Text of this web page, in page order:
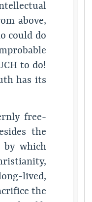
above,
could do
to do!
has its
free-
the
by which
lived,
the